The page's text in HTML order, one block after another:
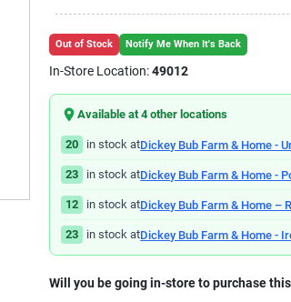
Out of Stock Notify Me When It's Back
In-Store Location:49012
Available at4other locations
20 in stock atDickey Bub Farm & Home -
23 in stock atDickey Bub Farm & Home -
12 in stock atDickey Bub Farm & Home –
23 in stock atDickey Bub Farm & Home -
Will you be going in-store to purchase